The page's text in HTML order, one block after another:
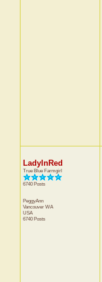
LadyInRed
True Blue Farmgirl
6740 Posts
PeggyAnn
Vancouver WA
USA
6740 Posts